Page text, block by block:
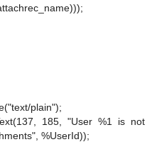
plain");
185, "User %1 is not
%UserId));